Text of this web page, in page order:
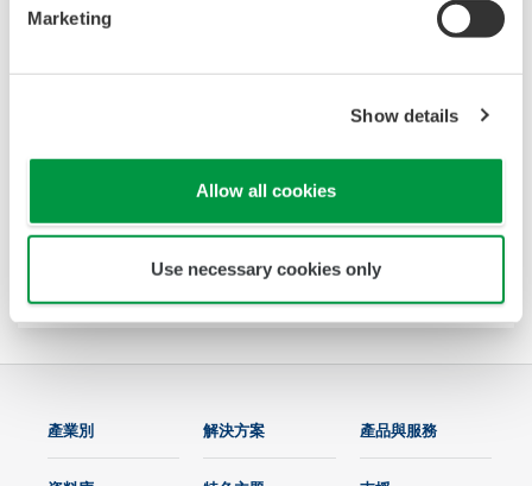
Marketing
Show details
Allow all cookies
Use necessary cookies only
Power and Energy Meter PR720
power equipment metering and energy saving
monitoring.
產業別 解決方案 產品與服務